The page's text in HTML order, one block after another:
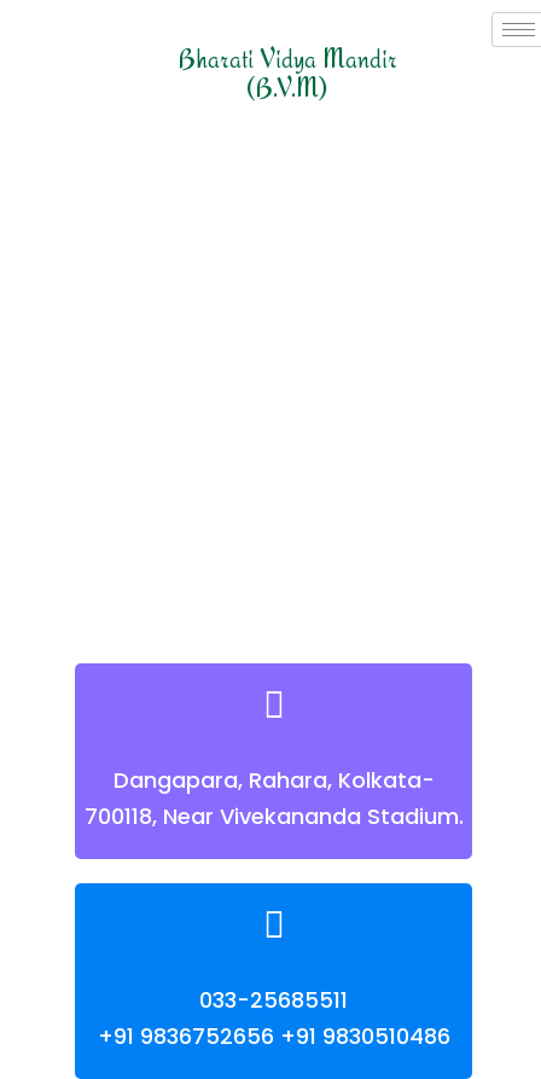
Bharati Vidya Mandir
(B.V.M)
Dangapara, Rahara, Kolkata-
700118, Near Vivekananda Stadium.
033-25685511
+91 9836752656 +91 9830510486